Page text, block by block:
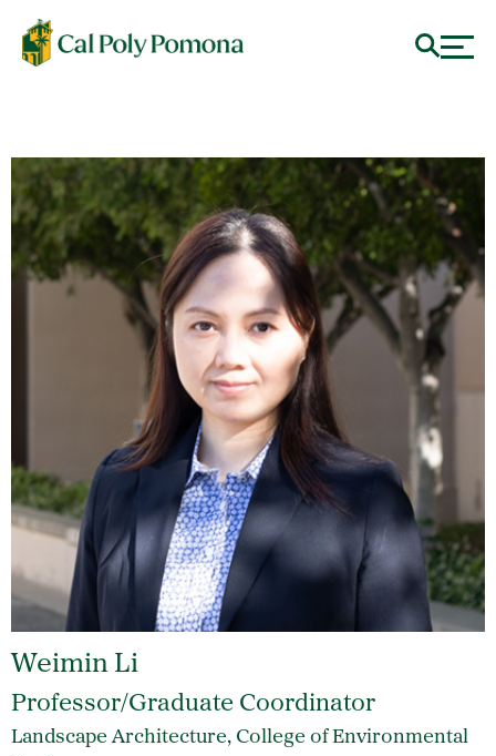
Weimin Li
Professor/Graduate Coordinator
Landscape Architecture, College of Environmental